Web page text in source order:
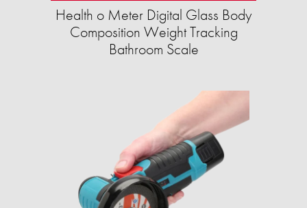
Health o Meter Digital Glass Body
Composition Weight Tracking
Bathroom Scale​